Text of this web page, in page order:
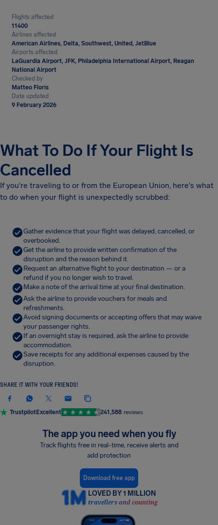
Flights affected
11400
Airlines affected
American Airlines, Delta, Southwest, United, JetBlue
Airports affected
LaGuardia Airport, JFK, Philadelphia International Airport, Reagan
National Airport
Checked by
Matteo Floris
Date updated
9 February 2026
What To Do If Your Flight Is
Cancelled
If you're traveling to or from the European Union, here's what
to do when your flight is unexpectedly scrubbed:
Gather evidence that your flight was delayed, cancelled, or
overbooked.
Get the airline to provide written confirmation of the
disruption and the reason behind it.
Request an alternative flight to your destination — or a
refund if you no longer wish to travel.
Make a note of the arrival time at your final destination.
Ask the airline to provide vouchers for meals and
refreshments.
Avoid signing documents or accepting offers that may waive
your passenger rights.
If an overnight stay is required, ask the airline to provide
accommodation.
Save receipts for any additional expenses caused by the
disruption.
SHARE IT WITH YOUR FRIENDS!
TrustpilotExcellent 241,588 reviews
The app you need when you fly
Track flights free in real-time, receive alerts and
add protection
Download free app
LOVED BY 1 MILLION
travellers and counting